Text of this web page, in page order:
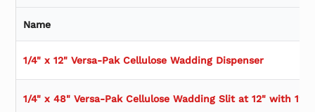
Name
1/4" x 12" Versa-Pak Cellulose Wadding Dispenser
1/4" x 48" Versa-Pak Cellulose Wadding Slit at 12" with 12"